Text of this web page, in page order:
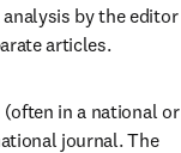
by the editor
articles.
in a national or
journal. The